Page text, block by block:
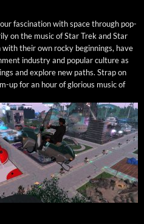
fas­ci­na­tion with space through pop­
on the music of Star Trek and Star
their own rocky begin­nings, have
indus­try and pop­u­lar cul­ture as
and explore new paths. Strap on
up for an hour of glo­ri­ous music of